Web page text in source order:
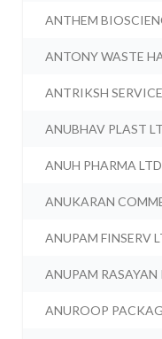
ANTHEM
ANTONY WASTE
ANTRIKSH
ANUBHAV PLAST
ANUH PHARMA
ANUKARAN
ANUPAM FINSERV
ANUPAM RASAYAN
ANUROOP